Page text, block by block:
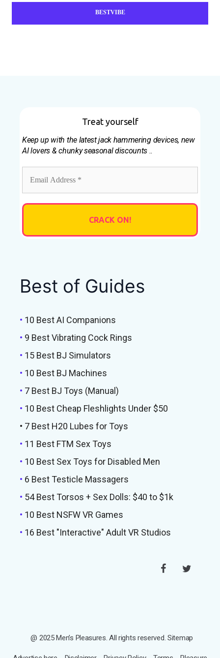
BESTVIBE
Treat yourself
Keep up with the latest jack hammering devices, new
AI lovers & chunky seasonal discounts ..
Best of Guides
• 10 Best AI Companions
• 9 Best Vibrating Cock Rings
• 15 Best BJ Simulators
• 10 Best BJ Machines
• 7 Best BJ Toys (Manual)
• 10 Best Cheap Fleshlights Under $50
• 7 Best H20 Lubes for Toys
• 11 Best FTM Sex Toys
• 10 Best Sex Toys for Disabled Men
• 6 Best Testicle Massagers
• 54 Best Torsos + Sex Dolls: $40 to $1k
• 10 Best NSFW VR Games
• 16 Best "Interactive" Adult VR Studios
@ 2025 Men’s Pleasures. All rights reserved. Sitemap